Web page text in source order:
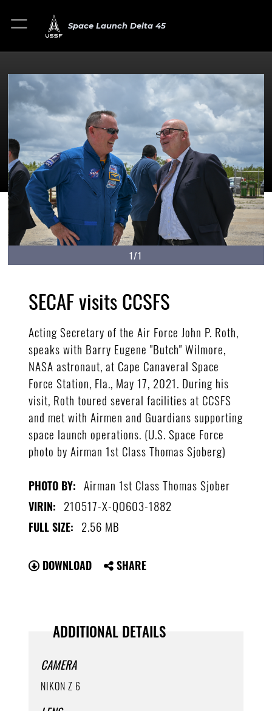
Space Launch Delta 45
1/1
SECAF visits CCSFS
Acting Secretary of the Air Force John P. Roth,
speaks with Barry Eugene "Butch" Wilmore,
NASA astronaut, at Cape Canaveral Space
Force Station, Fla., May 17, 2021. During his
visit, Roth toured several facilities at CCSFS
and met with Airmen and Guardians supporting
space launch operations. (U.S. Space Force
photo by Airman 1st Class Thomas Sjoberg)
PHOTO BY: Airman 1st Class Thomas Sjober
VIRIN: 210517-X-QO603-1882
FULL SIZE: 2.56 MB
DOWNLOAD SHARE
ADDITIONAL DETAILS
CAMERA
NIKON Z 6